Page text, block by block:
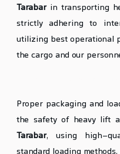
Tarabarin transporting
strictly adhering to
utilizing best operational
the cargo and our
Proper packaging and
the safety of heavy lift
Tarabar, using high-